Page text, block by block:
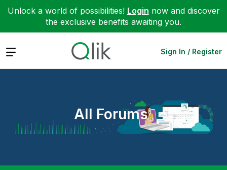
Unlock a world of possibilities! Login now and discover
the exclusive benefits awaiting you.
Expand Sign In / Register
All Forums